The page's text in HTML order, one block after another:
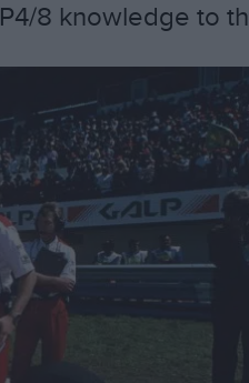
8 knowledge to